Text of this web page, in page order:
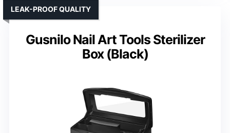
Gusnilo Nail Art Tools Sterilizer
Box (Black)
LEAK-PROOF QUALITY